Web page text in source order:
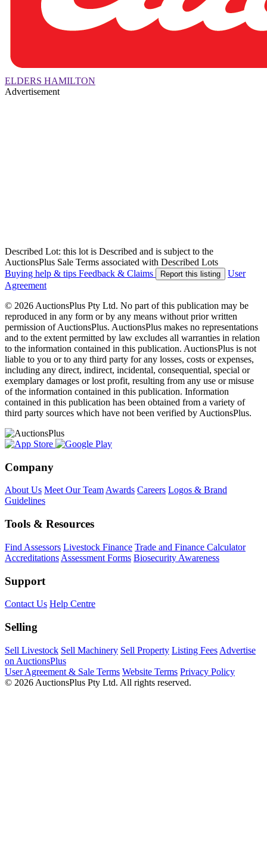
ELDERS HAMILTON
Advertisement
Described Lot: this lot is Described and is subject to the
AuctionsPlus Sale Terms associated with Described Lots
Buying help & tips Feedback & Claims Report this listing
User
Agreement
© 2026 AuctionsPlus Pty Ltd. No part of this publication may be
reproduced in any form or by any means without prior written
permission of AuctionsPlus. AuctionsPlus makes no representations
and to the extent permitted by law excludes all warranties in relation
to the information contained in this publication. AuctionsPlus is not
liable to you or to any third party for any losses, costs or expenses,
including any direct, indirect, incidental, consequential, special or
exemplary damages or lost profit, resulting from any use or misuse
of the information contained in this publication. Information
contained in this publication has been obtained from a variety of
third party sources which have not been verified by AuctionsPlus.
Company
About Us Meet Our TeamAwards Careers Logos & Brand
Guidelines
Tools & Resources
Find Assessors Livestock Finance Trade and Finance Calculator
Accreditations Assessment Forms Biosecurity Awareness
Support
Contact Us Help Centre
Selling
Sell Livestock Sell Machinery Sell Property Listing Fees Advertise
on AuctionsPlus
User Agreement & Sale Terms Website Terms Privacy Policy
© 2026 AuctionsPlus Pty Ltd. All rights reserved.